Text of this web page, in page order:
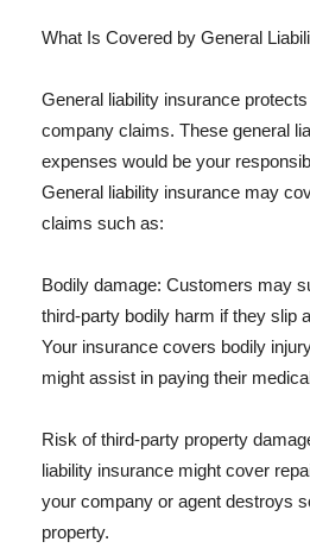
What Is Covered by General
General liability insurance
company claims. These general
expenses would be your
General liability insurance may
claims such as:
Bodily damage: Customers may
third-party bodily harm if they slip
Your insurance covers bodily
might assist in paying their
Risk of third-party property
liability insurance might cover
your company or agent destroys
property.